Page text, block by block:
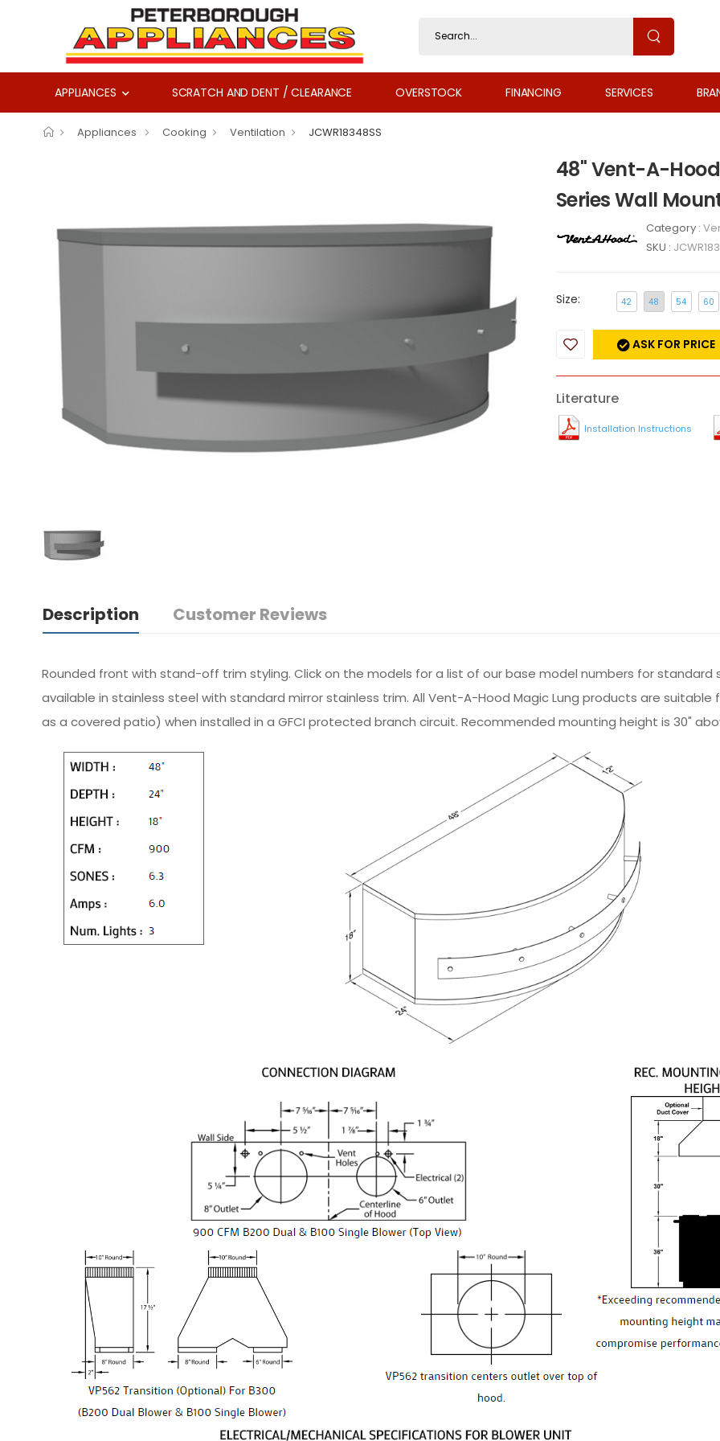
APPLIANCES SCRATCH AND DENT / CLEARANCE OVERSTOCK FINANCING SERVICES
Appliances Cooking Ventilation JCWR18348SS
48" Vent-A-
Series Wall
Category :
SKU :
Size: 42 48 54 60
ASK FOR PRICE
Literature
Installation Instructions
Description Customer Reviews
Rounded front with stand-off trim styling. Click on the models for a list of our base model numbers for standard
available in stainless steel with standard mirror stainless trim. All Vent-A-Hood Magic Lung products are
as a covered patio) when installed in a GFCI protected branch circuit. Recommended mounting height is 30"